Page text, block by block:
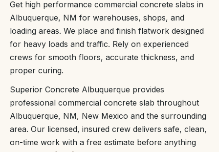
Get high performance commercial concrete slabs in
Albuquerque, NM for warehouses, shops, and
loading areas. We place and finish flatwork designed
for heavy loads and traffic. Rely on experienced
crews for smooth floors, accurate thickness, and
proper curing.
Superior Concrete Albuquerque provides
professional commercial concrete slab throughout
Albuquerque, NM, New Mexico and the surrounding
area. Our licensed, insured crew delivers safe, clean,
on-time work with a free estimate before anything